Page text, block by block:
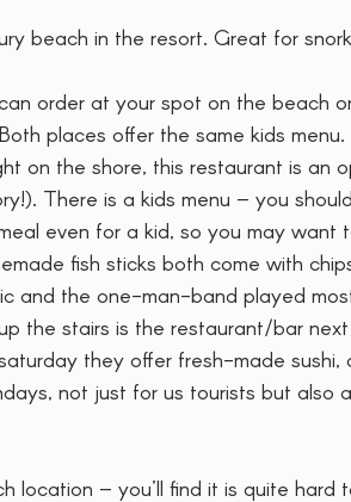
beach in the resort. Great for
order at your spot on the beach
places offer the same kids menu.
on the shore, this restaurant is
There is a kids menu – you
even for a kid, so you may
fish sticks both come with
and the one-man-band played
the stairs is the restaurant/bar
they offer fresh-made
not just for us tourists but also
location – you’ll find it is quite